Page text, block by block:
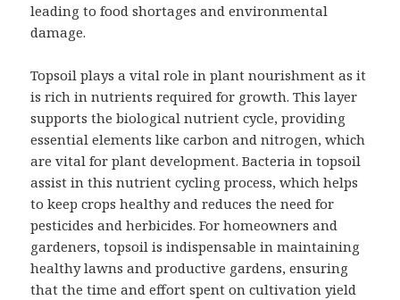
leading to food shortages and environmental
damage.
Topsoil plays a vital role in plant nourishment as it
is rich in nutrients required for growth. This layer
supports the biological nutrient cycle, providing
essential elements like carbon and nitrogen, which
are vital for plant development. Bacteria in topsoil
assist in this nutrient cycling process, which helps
to keep crops healthy and reduces the need for
pesticides and herbicides. For homeowners and
gardeners, topsoil is indispensable in maintaining
healthy lawns and productive gardens, ensuring
that the time and effort spent on cultivation yield